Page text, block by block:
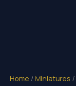
Home / Miniatures /